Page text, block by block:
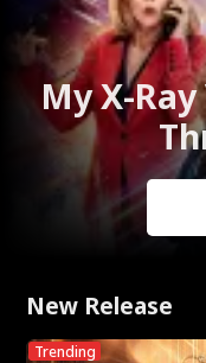
My X-
New Release
Trending